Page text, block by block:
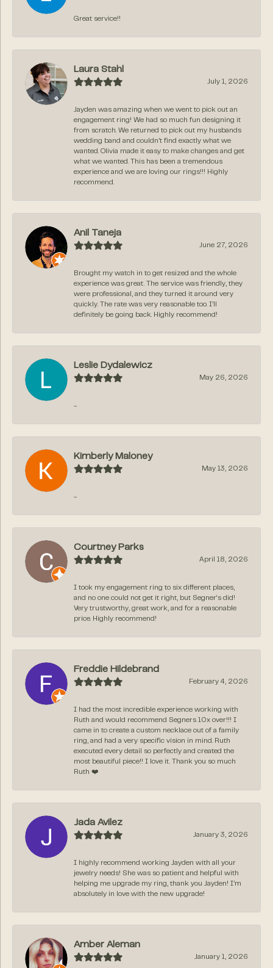
Great service!!
Laura Stahl
July 1, 2026
Jayden was amazing when we went to pick out an
engagement ring! We had so much fun designing it
from scratch. We returned to pick out my husbands
wedding band and couldn’t find exactly what we
wanted. Olivia made it easy to make changes and get
what we wanted. This has been a tremendous
experience and we are loving our rings!!! Highly
recommend.
Anil Taneja
June 27, 2026
Brought my watch in to get resized and the whole
experience was great. The service was friendly, they
were professional, and they turned it around very
quickly. The rate was very reasonable too. I’ll
definitely be going back. Highly recommend!
Leslie Dydalewicz
May 26, 2026
-
Kimberly Maloney
May 13, 2026
-
Courtney Parks
April 18, 2026
I took my engagement ring to six different places,
and no one could not get it right, but Segner‘s did!
Very trustworthy, great work, and for a reasonable
price. Highly recommend!
Freddie Hildebrand
February 4, 2026
I had the most incredible experience working with
Ruth and would recommend Segners 10x over!!! I
came in to create a custom necklace out of a family
ring, and had a very specific vision in mind. Ruth
executed every detail so perfectly and created the
most beautiful piece!! I love it. Thank you so much
Ruth ❤️
Jada Avilez
January 3, 2026
I highly recommend working Jayden with all your
jewelry needs! She was so patient and helpful with
helping me upgrade my ring, thank you Jayden! I’m
absolutely in love with the new upgrade!
Amber Aleman
January 1, 2026